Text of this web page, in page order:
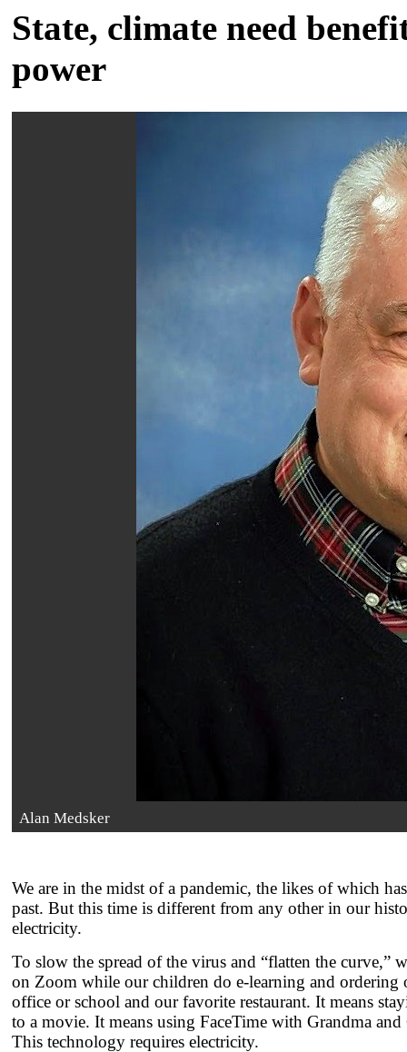
State, climate need
power
Alan Medsker
We are in the midst of a pandemic, the likes of which
past. But this time is different from any other in our
electricity.
To slow the spread of the virus and “flatten the curve,”
on Zoom while our children do e-learning and
office or school and our favorite restaurant. It means
to a movie. It means using FaceTime with Grandma
This technology requires electricity.